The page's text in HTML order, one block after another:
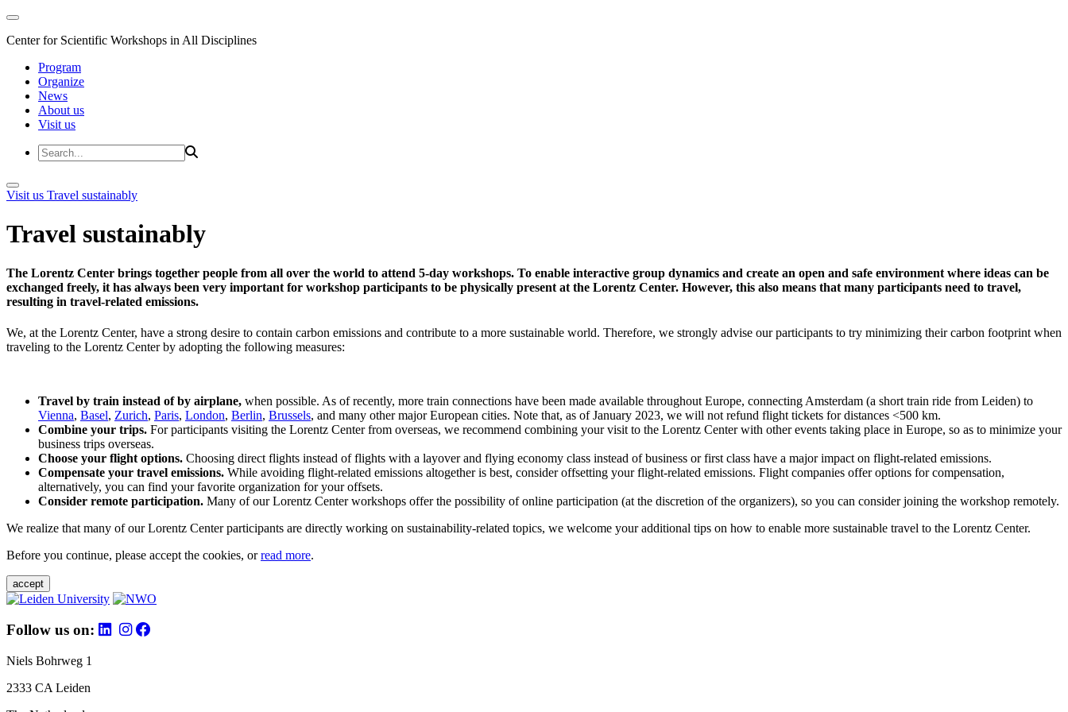
Center for Scientific Workshops in All Disciplines
Program
Organize
News
About us
Visit us
Visit us Travel sustainably
Travel sustainably
The Lorentz Center brings together people from all over the world to attend 5-day workshops. To enable interactive group dynamics and create an open and safe environment where ideas can be
exchanged freely, it has always been very important for workshop participants to be physically present at the Lorentz Center. However, this also means that many participants need to travel,
resulting in travel-related emissions.
We, at the Lorentz Center, have a strong desire to contain carbon emissions and contribute to a more sustainable world. Therefore, we strongly advise our participants to try minimizing their carbon footprint when
traveling to the Lorentz Center by adopting the following measures:
Travel by train instead of by airplane, when possible. As of recently, more train connections have been made available throughout Europe, connecting Amsterdam (a short train ride from Leiden) to
Vienna, Basel, Zurich, Paris, London, Berlin, Brussels, and many other major European cities. Note that, as of January 2023, we will not refund flight tickets for distances <500 km.
Combine your trips. For participants visiting the Lorentz Center from overseas, we recommend combining your visit to the Lorentz Center with other events taking place in Europe, so as to minimize your
business trips overseas.
Choose your flight options. Choosing direct flights instead of flights with a layover and flying economy class instead of business or first class have a major impact on flight-related emissions.
Compensate your travel emissions. While avoiding flight-related emissions altogether is best, consider offsetting your flight-related emissions. Flight companies offer options for compensation,
alternatively, you can find your favorite organization for your offsets.
Consider remote participation. Many of our Lorentz Center workshops offer the possibility of online participation (at the discretion of the organizers), so you can consider joining the workshop remotely.
We realize that many of our Lorentz Center participants are directly working on sustainability-related topics, we welcome your additional tips on how to enable more sustainable travel to the Lorentz Center.
Before you continue, please accept the cookies, orread more.
accept
Follow us on:
Niels Bohrweg 1
2333 CA Leiden